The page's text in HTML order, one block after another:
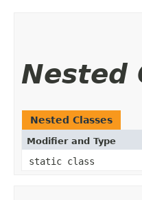
Nested
Nested Classes
Modifier and Type
static class